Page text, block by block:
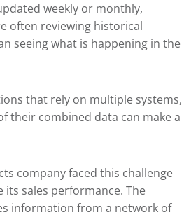
weekly or monthly,
often reviewing historical
seeing what is happening in the
that rely on multiple systems,
their combined data can make a
company faced this challenge
its sales performance. The
information from a network of